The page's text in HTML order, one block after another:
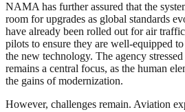
NAMA has further assured that the
room for upgrades as global standards
have already been rolled out for air
pilots to ensure they are well-equipped
the new technology. The agency
remains a central focus, as the human
the gains of modernization.
However, challenges remain. Aviation